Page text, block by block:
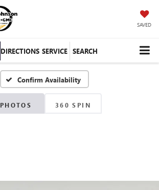
SAVED
DIRECTIONS SERVICE SEARCH
Confirm Availability
PHOTOS 360 SPIN